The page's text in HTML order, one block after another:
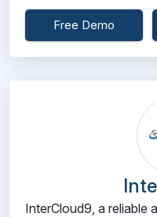
Free Demo
InterCloud9, a reliable